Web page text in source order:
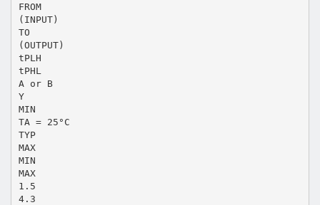
FROM
(INPUT)
TO
(OUTPUT)
tPLH
tPHL
A or B
Y
MIN
TA = 25°C
TYP
MAX
MIN
MAX
1.5
4.3